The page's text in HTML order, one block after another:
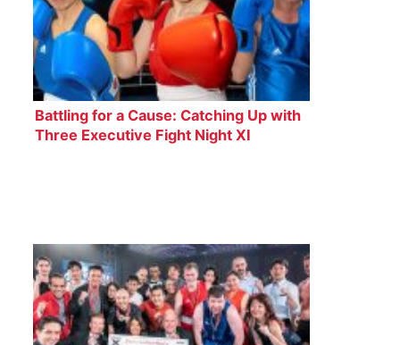
Battling for a Cause: Catching Up with
Three Executive Fight Night XI